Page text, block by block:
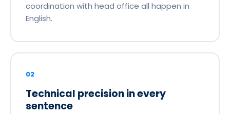
coordination with head office all happen in
English.
02
Technical precision in every
sentence